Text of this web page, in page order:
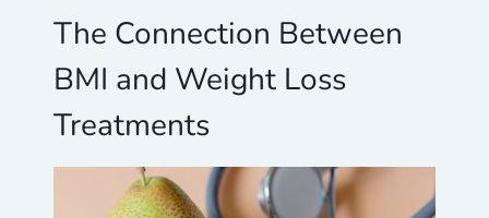
The Connection Between
BMI and Weight Loss
Treatments